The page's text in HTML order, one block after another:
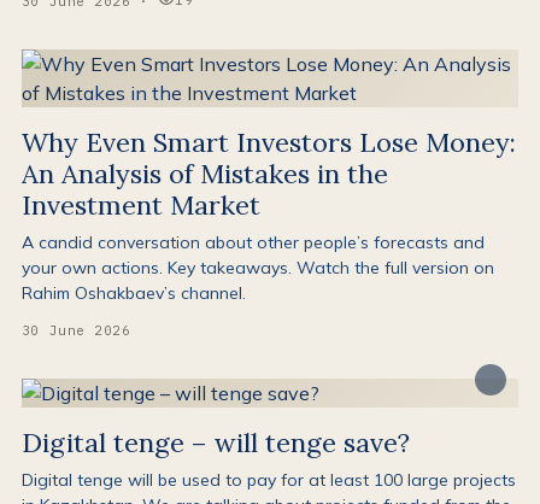
Views:
Why Even Smart Investors Lose Money:
An Analysis of Mistakes in the
Investment Market
A candid conversation about other people’s forecasts and
your own actions. Key takeaways. Watch the full version on
Rahim Oshakbaev’s channel.
30 June 2026
Digital tenge – will tenge save?
Digital tenge will be used to pay for at least 100 large projects